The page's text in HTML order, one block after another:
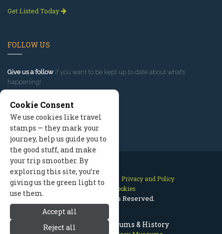
McCall Idaho Museums & History
Get Listed Today
FOLLOW US
Give us a follow if you want to be kept up to date about what’s
happening!
Contact Us Site Map
Privacy and Policy
Manage Cookies
2026 © All Rights Reserved.
Cookie Consent
We use cookies like travel
stamps — they mark your
journey, help us guide you to
the good stuff, and make
your trip smoother. By
exploring this site, you’re
giving us the green light to
use them.
Accept all
Reject all